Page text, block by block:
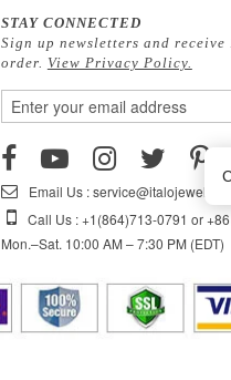
STAY CONNECTED
Sign up newsletters and
order. View Privacy Policy.
Sign
Up
for
Our
Newsletter:
Email Us :
Call Us : +1(864)713-0791 or
Mon.–Sat. 10:00 AM – 7:30 PM (EDT)